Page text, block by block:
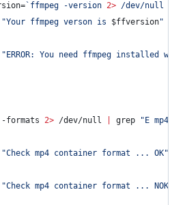
` ffmpeg -version 2> /dev/null
"Your ffmpeg verson is $ffversion"
" ERROR: You need ffmpeg installed
formats 2> /dev/null grep " E mp4
"Check mp4 container format ... OK"
"Check mp4 container format ... NOK